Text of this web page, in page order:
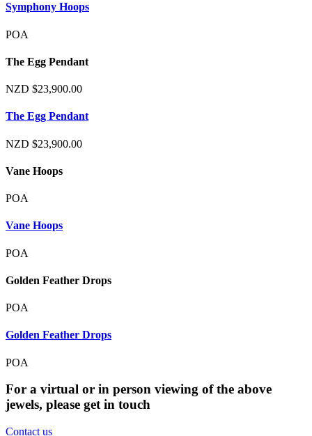
Symphony Hoops
POA
The Egg Pendant
NZD $23,900.00
The Egg Pendant
NZD $23,900.00
Vane Hoops
POA
Vane Hoops
POA
Golden Feather Drops
POA
Golden Feather Drops
POA
For a virtual or in person viewing of the above
jewels, please get in touch
Contact us